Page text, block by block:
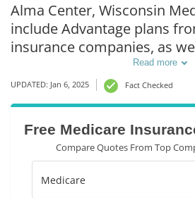
Alma Center, Wisconsin
include Advantage plans
insurance companies, as
Part D prescription drug
that prefer original Medicare
Center, WI supplemental
available.
Read more
UPDATED: Jan 6, 2025 Fact Checked
Free Medicare
Compare Quotes From Top